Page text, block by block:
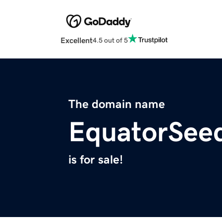
Excellent4.5 out of 5
The domain name
is for sale!